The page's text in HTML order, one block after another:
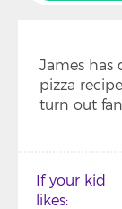
James has
pizza
turn out
If your kid
likes